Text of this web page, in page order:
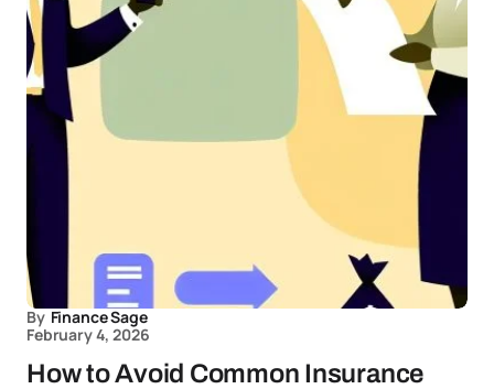
By Finance Sage
February 4, 2026
How to Avoid Common Insurance